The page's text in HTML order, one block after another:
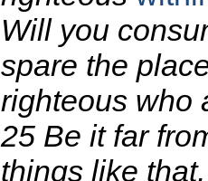
Will you
spare the
righteous who
25 Be it far
things like